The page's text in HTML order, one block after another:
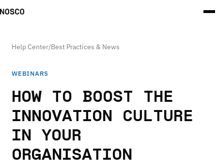
Help Center/Best Practices & News
WEBINARS
HOW TO BOOST THE
INNOVATION CULTURE
IN YOUR
ORGANISATION